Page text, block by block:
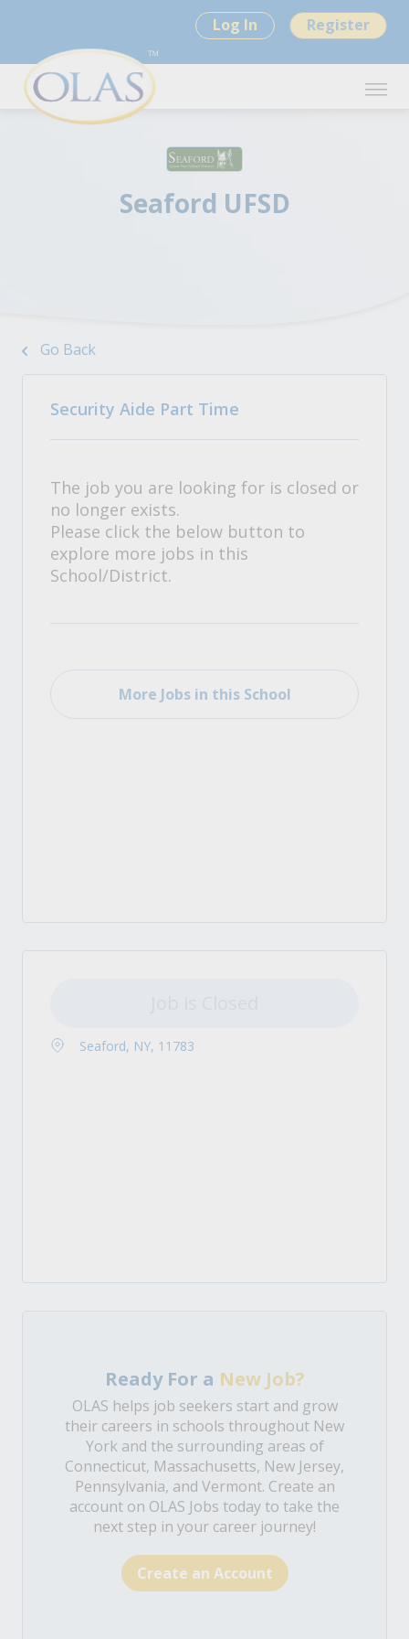
Log In Register
Seaford UFSD
Go Back
Security Aide Part Time
The job you are looking for is closed or
no longer exists.
Please click the below button to
explore more jobs in this
School/District.
More Jobs in this School
Seaford, NY, 11783
Ready For a New Job?
OLAS helps job seekers start and grow
their careers in schools throughout New
York and the surrounding areas of
Connecticut, Massachusetts, New Jersey,
Pennsylvania, and Vermont. Create an
account on OLAS Jobs today to take the
next step in your career journey!
Create an Account